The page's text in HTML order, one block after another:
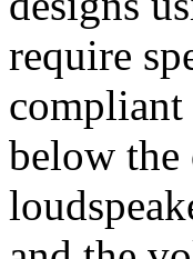
require
below